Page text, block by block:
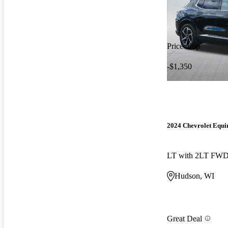
Price drop
-$1,350
2024 Chevrolet
LT with 2LT
Hudson, WI
Great Deal